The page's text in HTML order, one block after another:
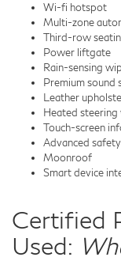
Wi-fi hotspot
Multi-zone
Third-row
Power liftgate
Rain-sensing
Premium sound
Leather
Heated
Touch-screen
Advanced
Moonroof
Smart device
Certified
Used: